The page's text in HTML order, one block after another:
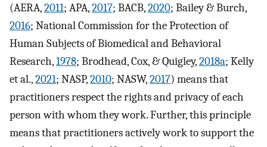
(AERA,2011; APA,2017; BACB,2020; Bailey & Burch,
2016; National Commission for the Protection of
Human Subjects of Biomedical and Behavioral
Research,1978; Brodhead, Cox, & Quigley,2018a; Kelly
et al.,2021; NASP,2010; NASW,2017) means that
practitioners respect the rights and privacy of each
person with whom they work. Further, this principle
means that practitioners actively work to support the